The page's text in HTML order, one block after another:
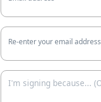
Re-enter your email address